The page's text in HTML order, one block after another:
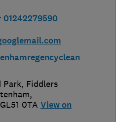
01242279590
Fiddlers
,
GL51 0TA View on